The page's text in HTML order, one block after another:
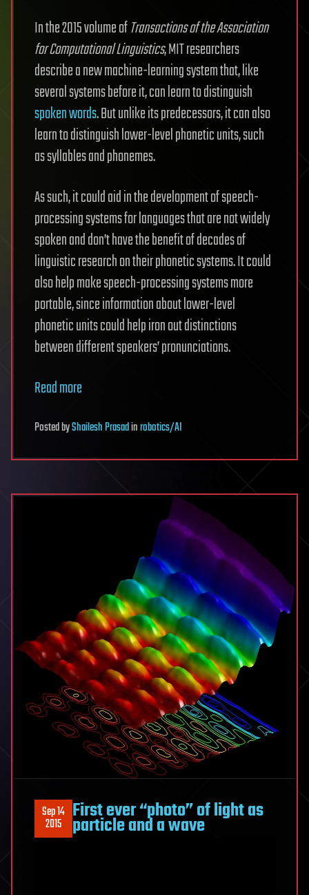
In the 2015 volume ofTransactions of the Association
for Computational Linguistics, MIT researchers
describe a new machine-learning system that, like
several systems before it, can learn to distinguish
spoken words. But unlike its predecessors, it can also
learn to distinguish lower-level phonetic units, such
as syllables and phonemes.
As such, it could aid in the development of speech-
processing systems for languages that are not widely
spoken and don’t have the benefit of decades of
linguistic research on their phonetic systems. It could
also help make speech-processing systems more
portable, since information about lower-level
phonetic units could help iron out distinctions
between different speakers’ pronunciations.
Read more
PostedbyShailesh Prasadinrobotics/AI
Sep 14
2015 First ever “photo” of light as
particle and a wave